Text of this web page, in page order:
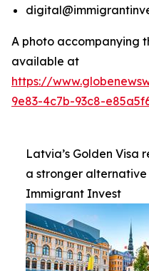
A photo accompanying
available at
https://
9e83-4c7b-93c8-
Latvia’s Golden Visa
a stronger
Immigrant Invest